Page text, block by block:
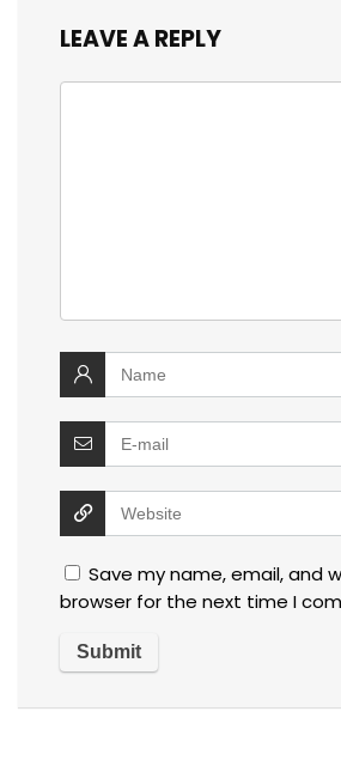
LEAVE A REPLY
Save my name, email, and
browser for the next time I